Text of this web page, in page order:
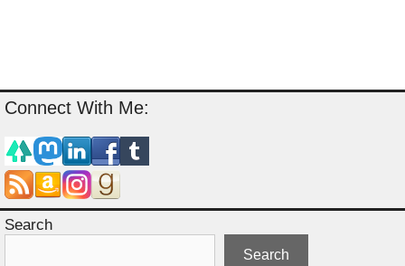
Connect With Me:
Search
Search